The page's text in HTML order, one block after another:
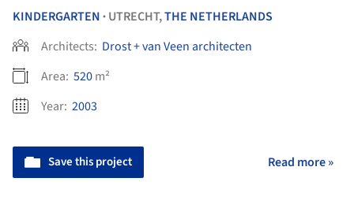
KINDERGARTEN • UTRECHT,THE NETHERLANDS
Architects: Drost + van Veen architecten
Area: 520m²
Year: 2003
Save this project Read more »